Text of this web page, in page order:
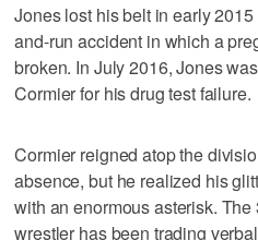
Jones lost his belt in early
and-run accident in which a
broken. In July 2016, Jones
Cormier for his drug test failure.
Cormier reigned atop the
absence, but he realized his
with an enormous asterisk.
wrestler has been trading